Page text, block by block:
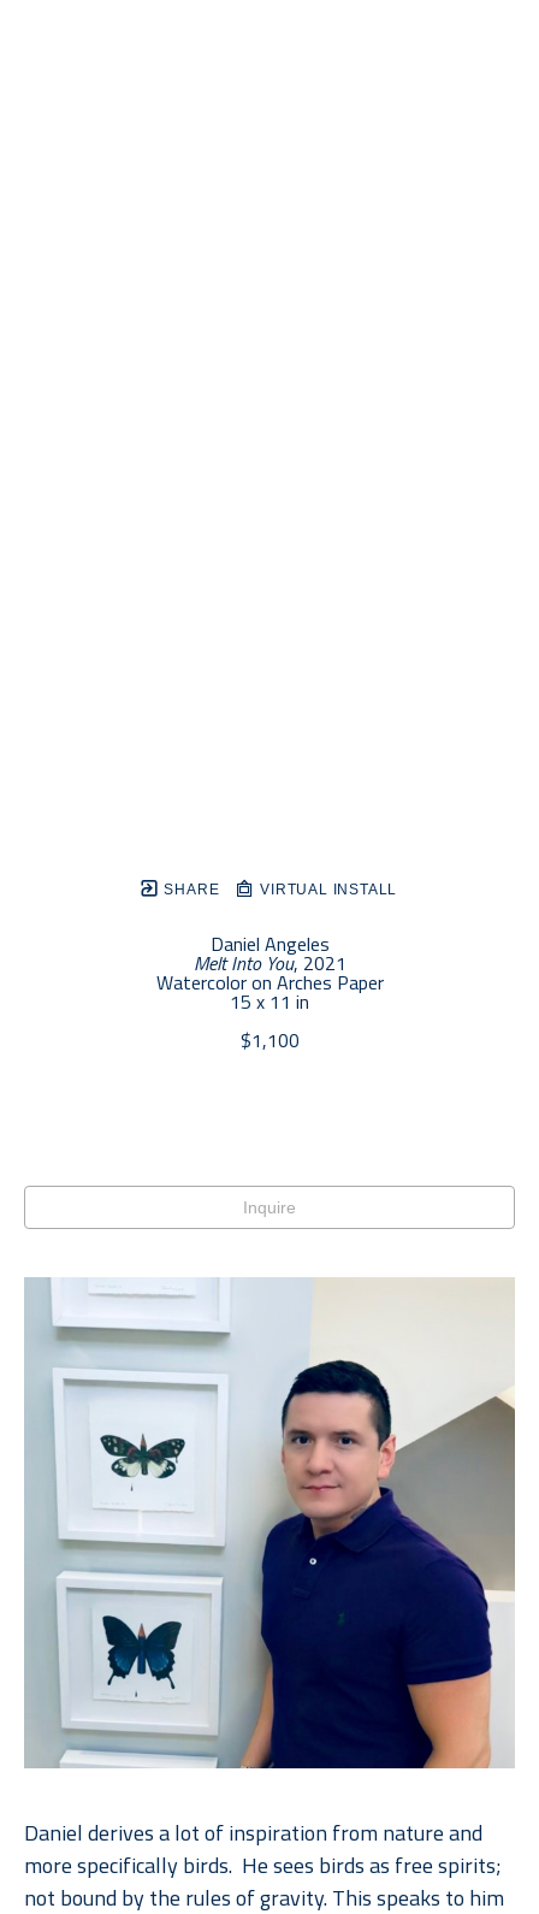
SHARE VIRTUAL INSTALL
Daniel Angeles
Melt Into You, 2021
Watercolor on Arches Paper
15 x 11 in
$1,100
Inquire
Daniel derives a lot of inspiration from nature and
more specifically birds.  He sees birds as free spirits;
not bound by the rules of gravity. This speaks to him